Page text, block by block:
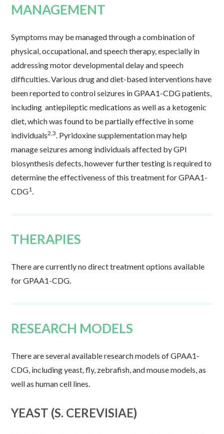
MANAGEMENT
Symptoms may be managed through a combination of
physical, occupational, and speech therapy, especially in
addressing motor developmental delay and speech
difficulties. Various drug and diet-based interventions have
been reported to control seizures in GPAA1-CDG patients,
including antiepileptic medications as well as a ketogenic
diet, which was found to be partially effective in some
individuals2,3. Pyridoxine supplementation may help
manage seizures among individuals affected by GPI
biosynthesis defects, however further testing is required to
determine the effectiveness of this treatment for GPAA1-
CDG1.
THERAPIES
There are currently no direct treatment options available
for GPAA1-CDG.
RESEARCH MODELS
There are several available research models of GPAA1-
CDG, including yeast, fly, zebrafish, and mouse models, as
well as human cell lines.
YEAST (S. CEREVISIAE)